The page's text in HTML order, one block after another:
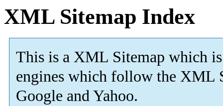
XML Sitemap Index
This is a XML Sitemap which is
engines which follow the XML
Google and Yahoo.